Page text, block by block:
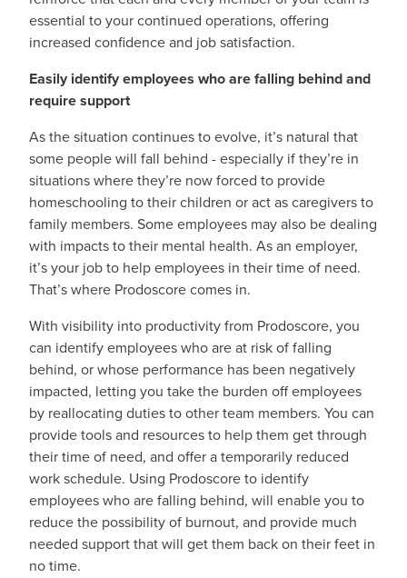
essential to your continued operations, offering
increased confidence and job satisfaction.
Easily identify employees who are falling behind and
require support
As the situation continues to evolve, it’s natural that
some people will fall behind - especially if they’re in
situations where they’re now forced to provide
homeschooling to their children or act as caregivers to
family members. Some employees may also be dealing
with impacts to their mental health. As an employer,
it’s your job to help employees in their time of need.
That’s where Prodoscore comes in.
With visibility into productivity from Prodoscore, you
can identify employees who are at risk of falling
behind, or whose performance has been negatively
impacted, letting you take the burden off employees
by reallocating duties to other team members. You can
provide tools and resources to help them get through
their time of need, and offer a temporarily reduced
work schedule. Using Prodoscore to identify
employees who are falling behind, will enable you to
reduce the possibility of burnout, and provide much
needed support that will get them back on their feet in
no time.